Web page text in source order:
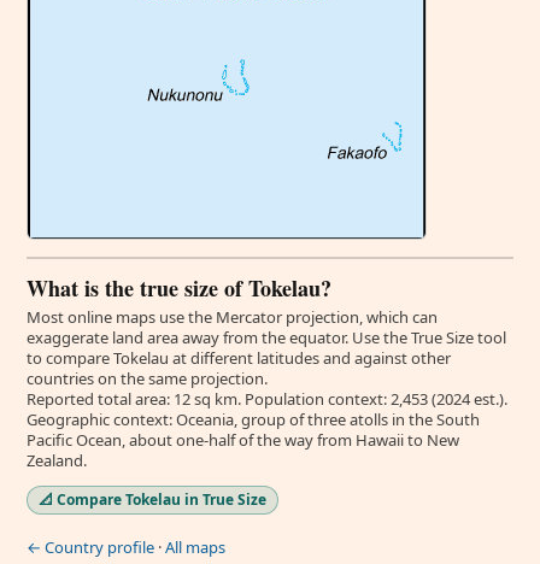
What is the true size of Tokelau?
Most online maps use the Mercator projection, which can
exaggerate land area away from the equator. Use the True Size tool
to compare Tokelau at different latitudes and against other
countries on the same projection.
Reported total area: 12 sq km. Population context: 2,453 (2024 est.).
Geographic context: Oceania, group of three atolls in the South
Pacific Ocean, about one-half of the way from Hawaii to New
Zealand.
📐 Compare Tokelau in True Size
← Country profile ·All maps